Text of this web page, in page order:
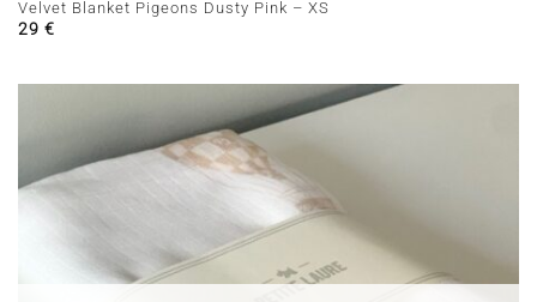
Velvet Blanket Pigeons Dusty Pink – XS
29 €